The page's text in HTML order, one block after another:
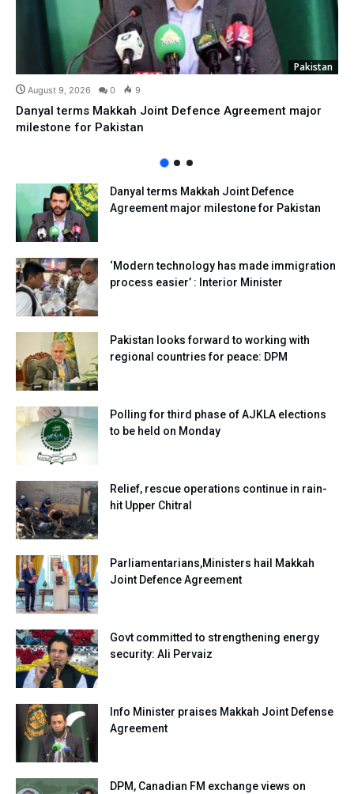
Pakistan
August 9, 2026 0 9
Danyal terms Makkah Joint Defence Agreement major
milestone for Pakistan
Danyal terms Makkah Joint Defence
Agreement major milestone for Pakistan
‘Modern technology has made immigration
process easier’ : Interior Minister
Pakistan looks forward to working with
regional countries for peace: DPM
Polling for third phase of AJKLA elections
to be held on Monday
Relief, rescue operations continue in rain-
hit Upper Chitral
Parliamentarians,Ministers hail Makkah
Joint Defence Agreement
Govt committed to strengthening energy
security: Ali Pervaiz
Info Minister praises Makkah Joint Defense
Agreement
DPM, Canadian FM exchange views on